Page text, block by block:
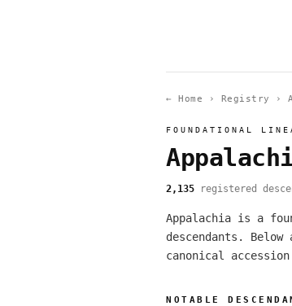
← Home › Registry ›
FOUNDATIONAL
2,135 registered
Appalachia is a
descendants.
canonical
NOTABLE